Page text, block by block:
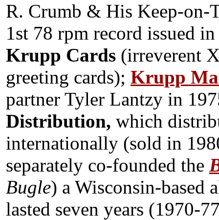
R. Crumb & His Keep-on-
1st 78 rpm record issued
Krupp Cards (irreverent
greeting cards); Krupp
partner Tyler Lantzy in
Distribution, which
internationally (sold in
separately co-founded the
Bugle) a Wisconsin-based
lasted seven years (1970-